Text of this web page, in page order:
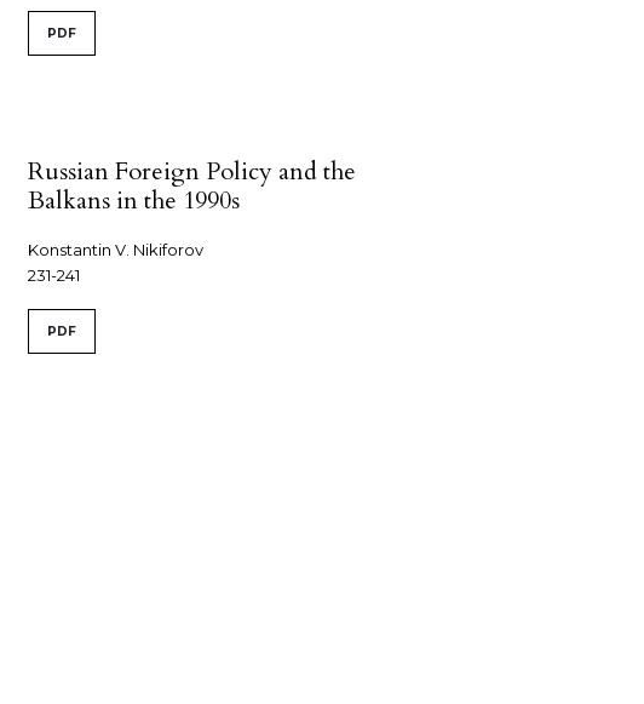
PDF
Russian Foreign Policy and the
Balkans in the 1990s
Konstantin V. Nikiforov
231-241
PDF